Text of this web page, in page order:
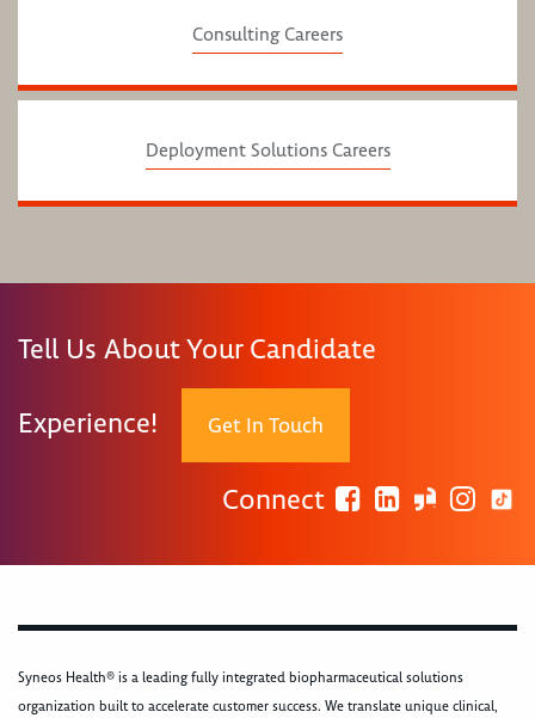
Consulting Careers
Deployment Solutions Careers
Tell Us About Your Candidate
Experience! Get In Touch
Connect
Syneos Health® is a leading fully integrated biopharmaceutical solutions
organization built to accelerate customer success. We translate unique clinical,